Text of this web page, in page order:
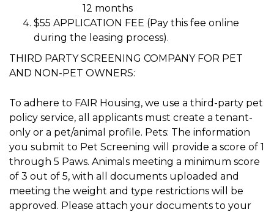
12 months
$55 APPLICATION FEE (Pay this fee online
during the leasing process).
THIRD PARTY SCREENING COMPANY FOR PET
AND NON-PET OWNERS:
To adhere to FAIR Housing, we use a third-party pet
policy service, all applicants must create a tenant-
only or a pet/animal profile. Pets: The information
you submit to Pet Screening will provide a score of 1
through 5 Paws. Animals meeting a minimum score
of 3 out of 5, with all documents uploaded and
meeting the weight and type restrictions will be
approved. Please attach your documents to your